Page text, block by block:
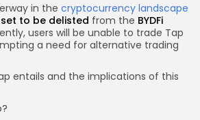
in the cryptocurrency landscape
to be delisted from the BYDFi
users will be unable to trade Tap
a need for alternative trading
entails and the implications of this